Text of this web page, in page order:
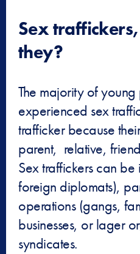
Sex
they?
The majority of
experienced sex
trafficker because
parent, relative,
Sex traffickers can
foreign diplomats),
operations (gangs,
businesses, or lager
syndicates.